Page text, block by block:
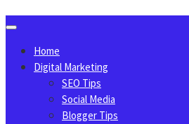
Home
Digital Marketing
SEO Tips
Social Media
Blogger Tips